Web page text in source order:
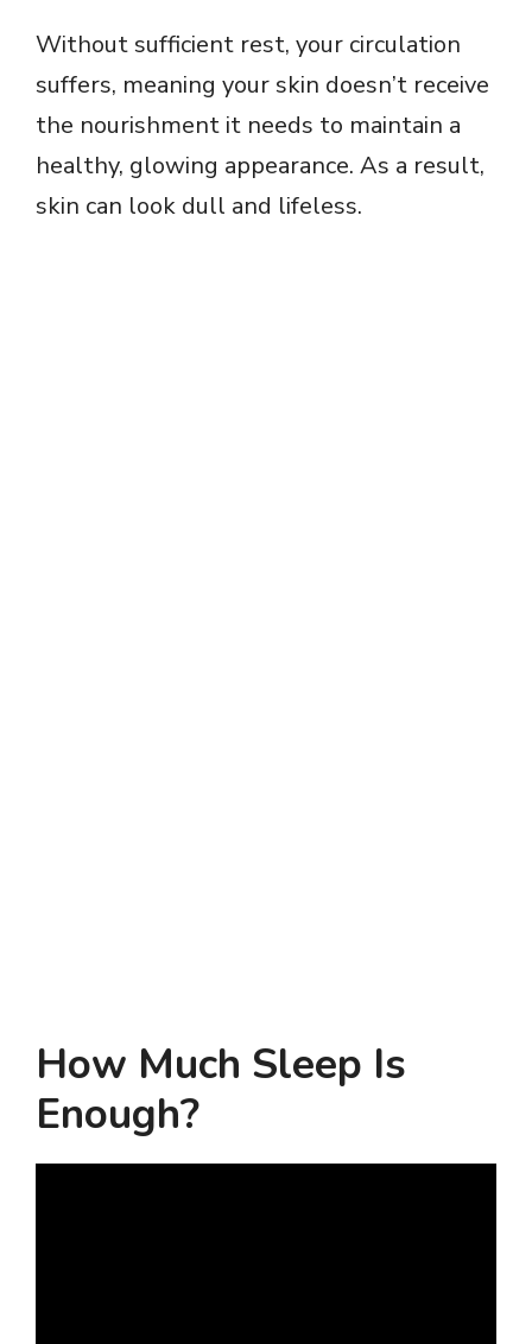
Without sufficient rest, your circulation
suffers, meaning your skin doesn’t receive
the nourishment it needs to maintain a
healthy, glowing appearance. As a result,
skin can look dull and lifeless.
How Much Sleep Is
Enough?